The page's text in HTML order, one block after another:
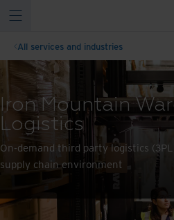
All services and industries
Iron Mountain
Logistics
On-demand third party logistics
supply chain environment